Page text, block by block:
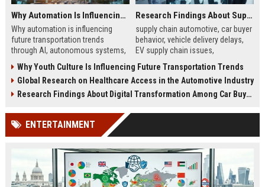
Why Automation Is Influencing Future Transportation Trends
Why automation is influencing
future transportation trends
through AI, autonomous systems,
modern mobility worldwide
Research Findings About Supply Chains Among Car Buyers Worldwide
supply chain automotive, car buyer
behavior, vehicle delivery delays,
EV supply chain issues,
Why Youth Culture Is Influencing Future Transportation Trends
Global Research on Healthcare Access in the Automotive Industry
Research Findings About Digital Transformation Among Car Buyers Worldwide
ENTERTAINMENT